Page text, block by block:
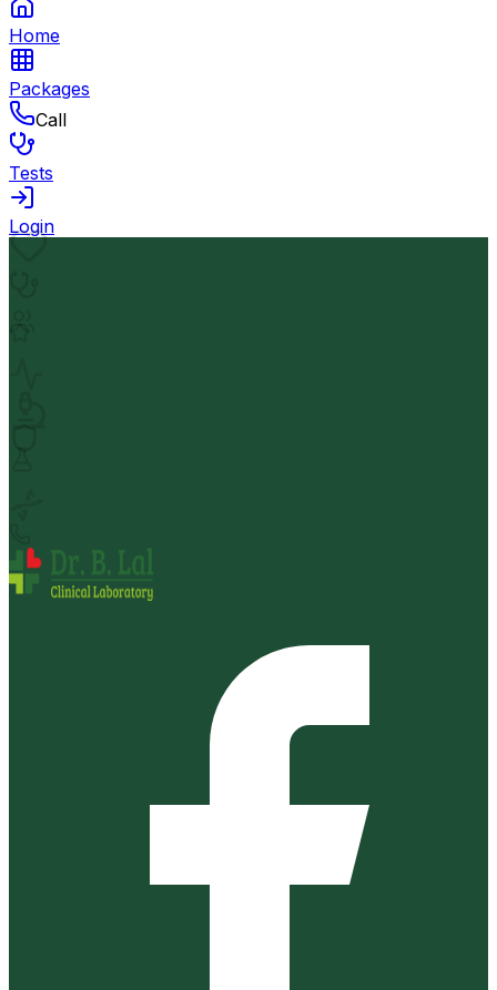
Home
Packages
Call
Tests
Login